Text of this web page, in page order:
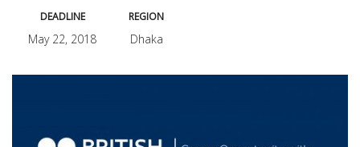
DEADLINE
May 22, 2018
REGION
Dhaka